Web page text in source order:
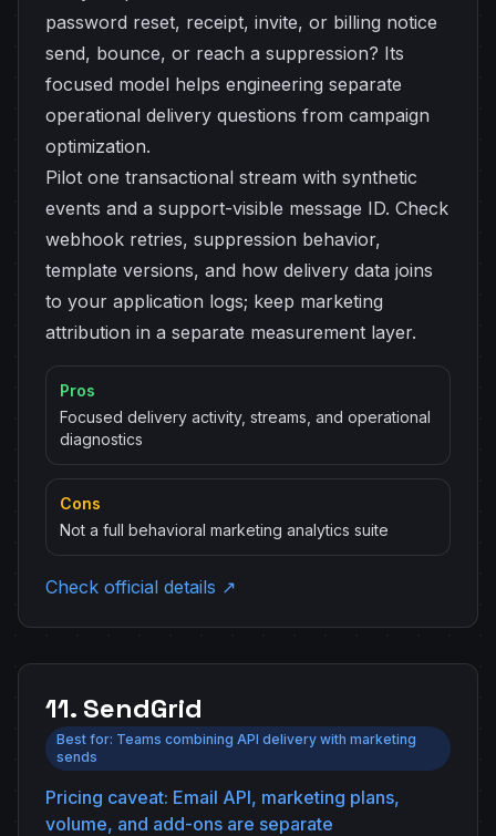
password reset, receipt, invite, or billing notice
send, bounce, or reach a suppression? Its
focused model helps engineering separate
operational delivery questions from campaign
optimization.
Pilot one transactional stream with synthetic
events and a support-visible message ID. Check
webhook retries, suppression behavior,
template versions, and how delivery data joins
to your application logs; keep marketing
attribution in a separate measurement layer.
Pros
Focused delivery activity, streams, and operational
diagnostics
Cons
Not a full behavioral marketing analytics suite
Check official details ↗
11. SendGrid
Best for: Teams combining API delivery with marketing
sends
Pricing caveat: Email API, marketing plans,
volume, and add-ons are separate